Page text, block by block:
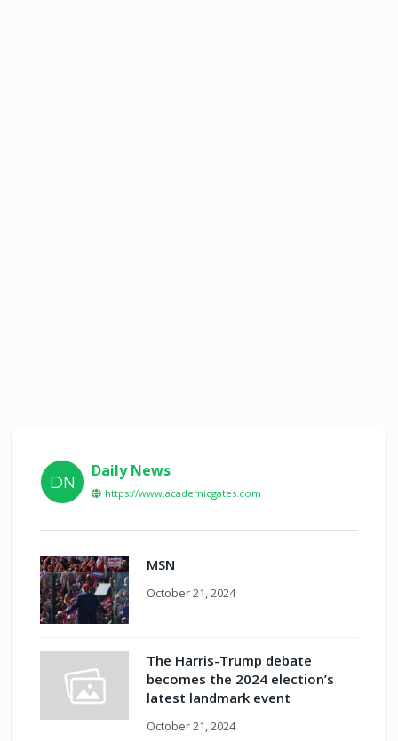
DN
Daily News
https://www.academicgates.com
MSN
October 21, 2024
The Harris-Trump debate
becomes the 2024 election’s
latest landmark event
October 21, 2024